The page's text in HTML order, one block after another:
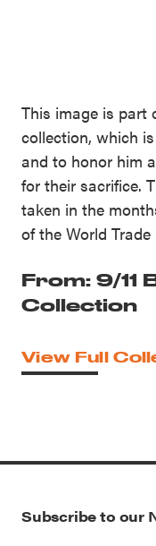
This image is part
collection, which
and to honor him
for their sacrifice.
taken in the
of the World Trade
From: 9/11
Collection
View Full
Subscribe to our